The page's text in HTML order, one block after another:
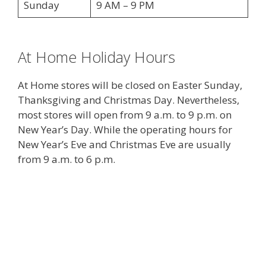
Sunday 9 AM – 9 PM
At Home Holiday Hours
At Home stores will be closed on Easter Sunday,
Thanksgiving and Christmas Day. Nevertheless,
most stores will open from 9 a.m. to 9 p.m. on
New Year’s Day. While the operating hours for
New Year’s Eve and Christmas Eve are usually
from 9 a.m. to 6 p.m.